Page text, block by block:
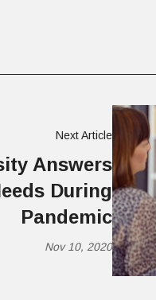
Next Article
Answers
During
Pandemic
Nov 10, 2020